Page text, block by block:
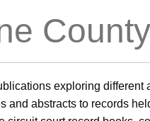
exploring
and abstracts to records